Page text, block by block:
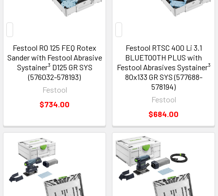
Festool RO 125 FEQ Rotex
Sander with Festool Abrasive
Systainer³ D125 GR SYS
(576032-578193)
Festool
$734.00
Festool RTSC 400 Li 3.1
BLUETOOTH PLUS with
Festool Abrasives Systainer³
80x133 GR SYS (577688-
578194)
Festool
$684.00